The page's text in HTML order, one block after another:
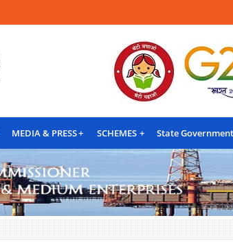
MEDIA & PRESS SCHEMES State Government